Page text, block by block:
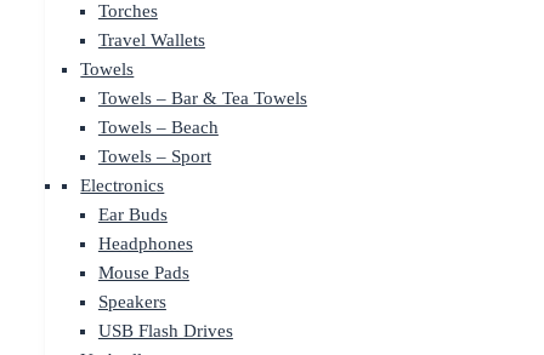
Torches
Travel Wallets
Towels
Towels – Bar & Tea Towels
Towels – Beach
Towels – Sport
Electronics
Ear Buds
Headphones
Mouse Pads
Speakers
USB Flash Drives